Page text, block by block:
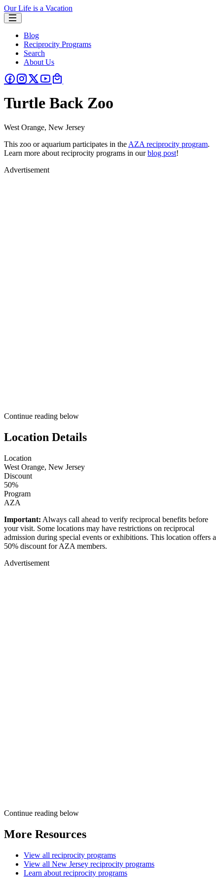
Our Life is a Vacation
Blog
Reciprocity Programs
Search
About Us
Turtle Back Zoo
West Orange, New Jersey
This zoo or aquarium participates in the AZA reciprocity program.
Learn more about reciprocity programs in ourblog post!
Advertisement
Continue reading below
Location Details
Location
West Orange, New Jersey
Discount
50%
Program
AZA
Important: Always call ahead to verify reciprocal benefits before
your visit. Some locations may have restrictions on reciprocal
admission during special events or exhibitions. This location offers a
50% discount for AZA members.
Advertisement
Continue reading below
More Resources
View all reciprocity programs
View all New Jersey reciprocity programs
Learn about reciprocity programs